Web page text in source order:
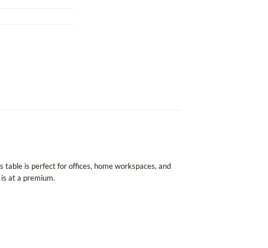
is perfect for offices, home workspaces, and
at a premium.